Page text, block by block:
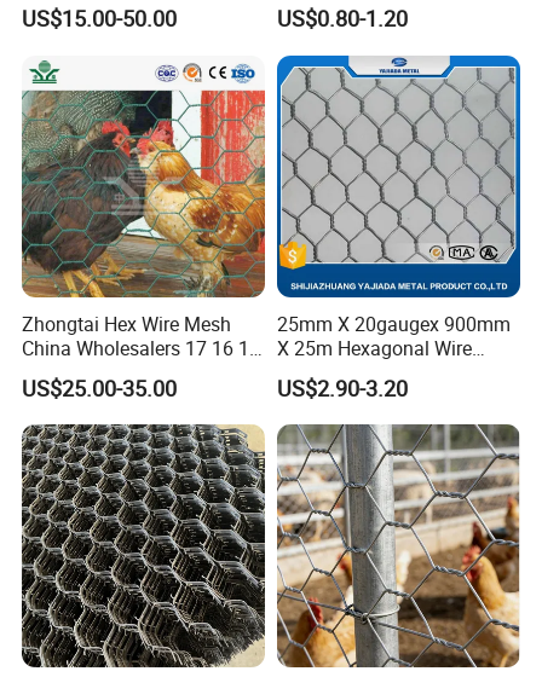
a metal lath to
hold cement or
plaster, in
a process
known as
stuccoing.
Concrete
reinforced with
chicken wire or
hardware cloth
yields
ferrocement,
construction
material. It can
also be used to
make the
armature for
a papier-mâché
sculpture, when
relatively high
US$15.00-50.00 US$0.80-1.20
Zhongtai Hex Wire Mesh
China Wholesalers 17 16 15
14 Bwg 13mm Chicken Wire
Mesh Used for Security
Mesh Fencing
US$25.00-35.00
25mm X 20gaugex 900mm
X 25m Hexagonal Wire
Mesh Netting
US$2.90-3.20